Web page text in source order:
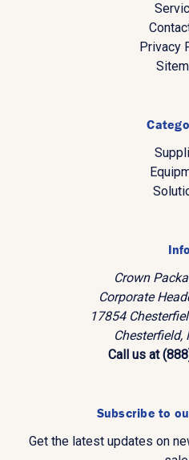
Privacy
Info
Crown
Corporate
17854
Chesterfield,
Call us at
Subscribe to
Get the latest updates on